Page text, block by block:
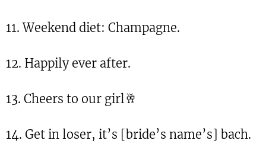
11. Weekend diet: Champagne.
12. Happily ever after.
13. Cheers to our girl🥂
14. Get in loser, it’s [bride’s name’s] bach.